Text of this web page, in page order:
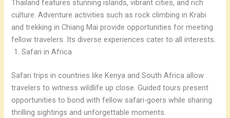
Thailand features stunning islands, vibrant cities, and rich
culture. Adventure activities such as rock climbing in Krabi
and trekking in Chiang Mai provide opportunities for meeting
fellow travelers. Its diverse experiences cater to all interests.
Safari in Africa
Safari trips in countries like Kenya and South Africa allow
travelers to witness wildlife up close. Guided tours present
opportunities to bond with fellow safari-goers while sharing
thrilling sightings and unforgettable moments.